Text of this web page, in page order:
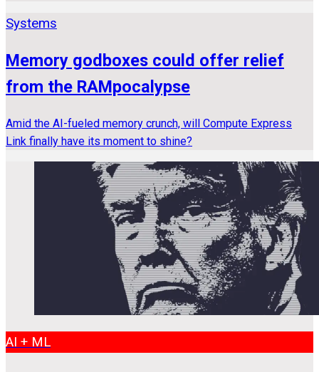
Systems
Memory godboxes could offer relief
from the RAMpocalypse
Amid the AI-fueled memory crunch, will Compute Express
Link finally have its moment to shine?
AI + ML